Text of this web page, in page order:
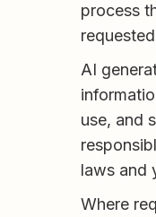
process
AI
use, and
laws and
Where